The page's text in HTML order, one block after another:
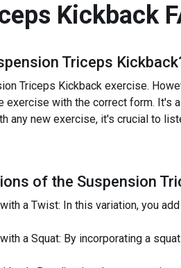
Kickback
Triceps Kickback
Triceps Kickback exercise.
exercise with the correct form. It's
any new exercise, it's crucial to
of the Suspension
a Twist: In this variation, you
a Squat: By incorporating a